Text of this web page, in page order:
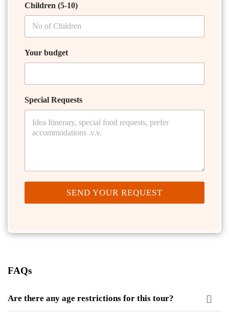
Children (5-10)
Your budget
Special Requests
SEND YOUR REQUEST
FAQs
Are there any age restrictions for this tour?